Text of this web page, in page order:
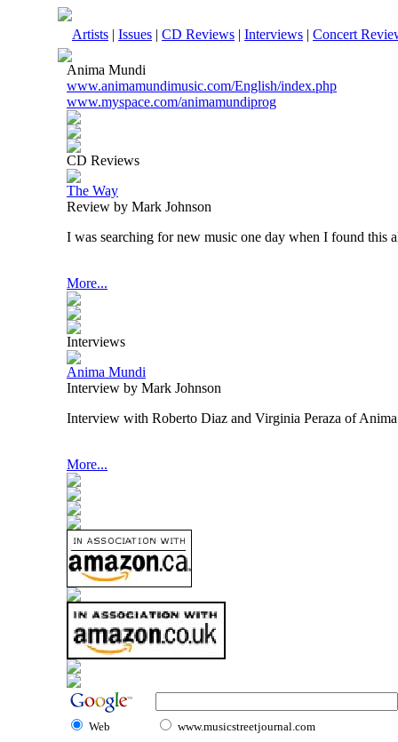
Artists | Issues | CD Reviews | Interviews | Concert
Anima Mundi
www.animamundimusic.com/English/index.php
www.myspace.com/animamundiprog
CD Reviews
The Way
Review by Mark Johnson
I was searching for new music one day when I found this
More...
Interviews
Anima Mundi
Interview by Mark Johnson
Interview with Roberto Diaz and Virginia Peraza of
More...
Web www.musicstreetjournal.com